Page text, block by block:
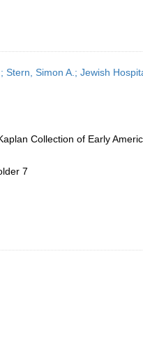
Simon A.; Jewish
Collection of Early
7